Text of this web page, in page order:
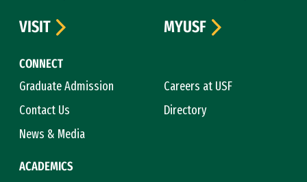
CONNECT
Graduate Admission
Careers at USF
Contact Us
Directory
News & Media
ACADEMICS
VISIT
MYUSF